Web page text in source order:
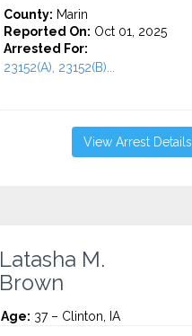
County: Marin
Reported On: Oct 01, 2025
Arrested For:
23152(A), 23152(B)...
View Arrest Details
Latasha M.
Brown
Age: 37 – Clinton, IA